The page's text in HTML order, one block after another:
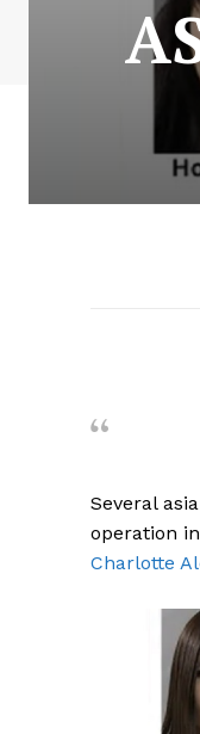
Several
operation
Charlotte